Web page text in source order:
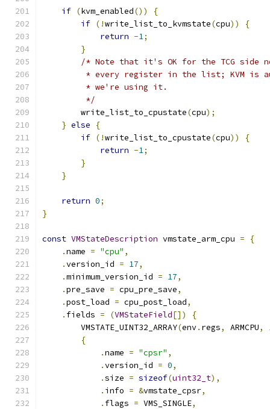
if (kvm_enabled())
{
if (!write_list_to_kvmstate(cpu))
{
return -1;
}
/* Note that it's OK for the TCG side
* every register in the list; KVM is
         * we're using it.
         */
        write_list_to_cpustate
(cpu);
} else
{
if (!write_list_to_cpustate(cpu))
{
return -1;
}
}
return 0;
}
const VMStateDescription vmstate_arm_cpu =
{
.name = "cpu" ,
.version_id = 17,
.minimum_version_id = 17,
.pre_save = cpu_pre_save,
.post_load = cpu_post_load,
. fields = (VMStateField[])
{
        VMSTATE_UINT32_ARRAY
(env. regs, ARMCPU,
{
.name = "cpsr" ,
.version_id = 0,
.size = sizeof(uint32_t),
. info = &vmstate_cpsr,
. flags = VMS_SINGLE,